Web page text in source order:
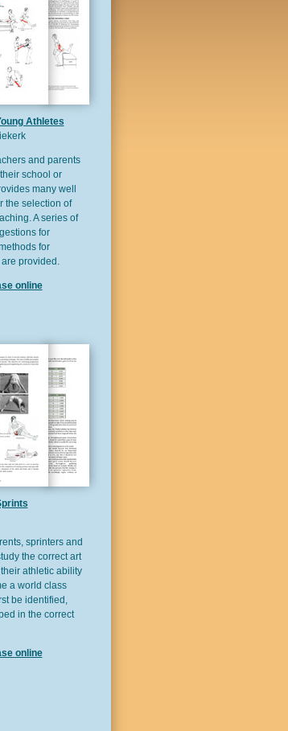
Athletes
and parents
school or
many well
the selection of
A series of
for
for
provided.
online
sprinters and
the correct art
athletic ability
a world class
be identified,
in the correct
online